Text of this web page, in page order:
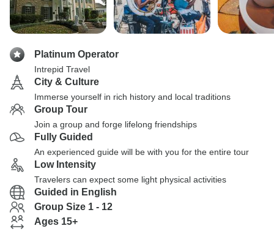
Platinum Operator
Intrepid Travel
City & Culture
Immerse yourself in rich history and local traditions
Group Tour
Join a group and forge lifelong friendships
Fully Guided
An experienced guide will be with you for the entire tour
Low Intensity
Travelers can expect some light physical activities
Guided in English
Group Size 1 - 12
Ages 15+